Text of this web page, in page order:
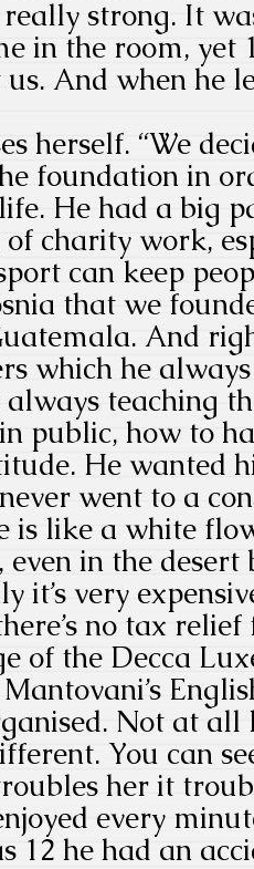
really strong. It
in the room, yet
us. And when he
herself. “We
foundation in
He had a big
charity work,
can keep
that we
And
which he
teaching
public, how to
He wanted
went to a
is like a white
even in the
it’s very
no tax
of the Decca
Not at all
You can
her it
every
12 he had an